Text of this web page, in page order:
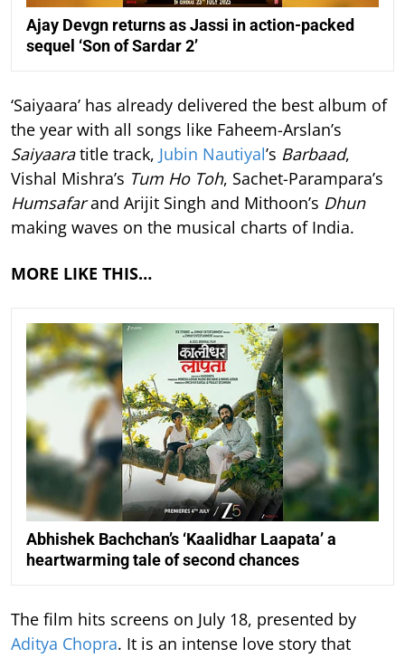
Ajay Devgn returns as Jassi in action-packed
sequel ‘Son of Sardar 2’
‘Saiyaara’ has already delivered the best album of
the year with all songs like Faheem-Arslan’s
Saiyaaratitle track, Jubin Nautiyal’s Barbaad,
Vishal Mishra’s Tum Ho Toh, Sachet-Parampara’s
Humsafarand Arijit Singh and Mithoon’s Dhun
making waves on the musical charts of India.
MORE LIKE THIS…
Abhishek Bachchan’s ‘Kaalidhar Laapata’ a
heartwarming tale of second chances
The film hits screens on July 18, presented by
Aditya Chopra. It is an intense love story that